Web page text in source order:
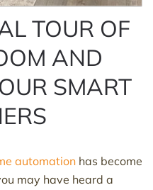
TOUR OF
AND
SMART
automation has become
may have heard a